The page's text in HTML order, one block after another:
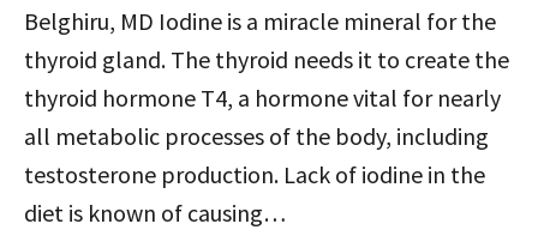
Belghiru, MD Iodine is a miracle mineral for the
thyroid gland. The thyroid needs it to create the
thyroid hormone T4, a hormone vital for nearly
all metabolic processes of the body, including
testosterone production. Lack of iodine in the
diet is known of causing…